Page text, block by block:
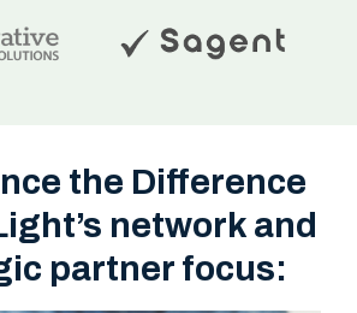
the Difference
network and
partner focus: